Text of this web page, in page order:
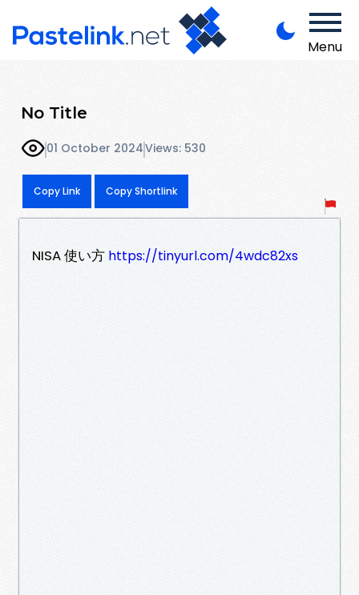
Menu
No Title
01 October 2024Views: 530
Copy Link Copy Shortlink
NISA 使い方 https://tinyurl.com/4wdc82xs